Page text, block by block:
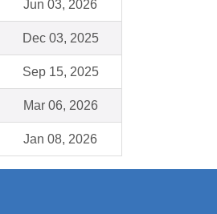
Jun 03, 2026
Dec 03, 2025
Sep 15, 2025
Mar 06, 2026
Jan 08, 2026